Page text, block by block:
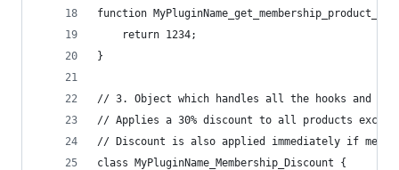
function
	return 1234;
}
// 3. Object which handles all the hooks and
// Applies a 30% discount to all products
// Discount is also applied immediately if
class MyPluginName_Membership_Discount {